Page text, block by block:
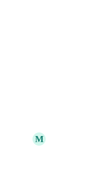
Can you
envision the
a desired
Could you
experiencing
features in
What
the 'fully
currently
M
email to a